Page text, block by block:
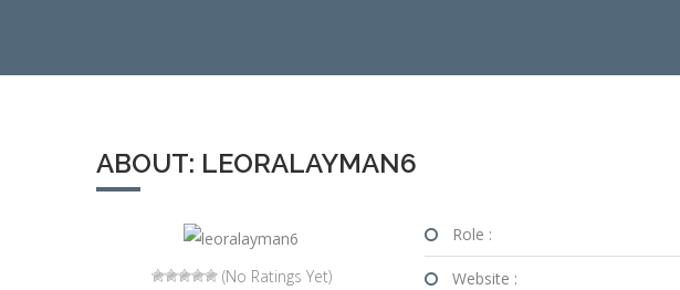
ABOUT: LEORALAYMAN6
(No Ratings Yet)
Role :
Website :